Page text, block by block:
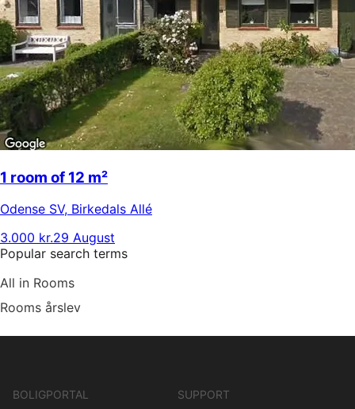
1 room of 12 m²
Odense SV, Birkedals Allé
3.000 kr.29 August
Popular search terms
All in Rooms
Rooms årslev
BOLIGPORTAL
SUPPORT